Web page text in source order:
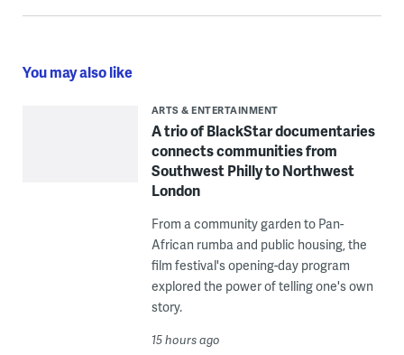
You may also like
ARTS & ENTERTAINMENT
A trio of BlackStar documentaries
connects communities from
Southwest Philly to Northwest
London
From a community garden to Pan-
African rumba and public housing, the
film festival's opening-day program
explored the power of telling one's own
story.
15 hours ago